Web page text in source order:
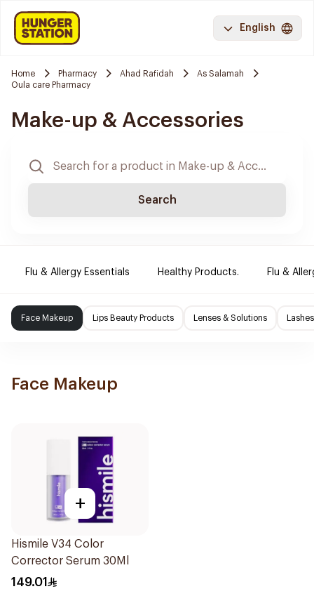
English
Home Pharmacy Ahad Rafidah
As Salamah
Oula care Pharmacy
Make-up & Accessories
Search
Flu & Allergy Essentials Healthy Products. Flu &
Face Makeup Lips Beauty Products Lenses & Solutions Lashes
Face Makeup
+
Hismile V34 Color
Corrector Serum 30Ml
149.01